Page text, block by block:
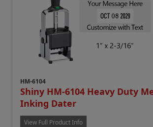
HM-6104
Shiny HM-6104 Heavy Duty
Inking Dater
View Full Product Info